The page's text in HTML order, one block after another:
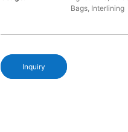
Bags, Interlining
Inquiry